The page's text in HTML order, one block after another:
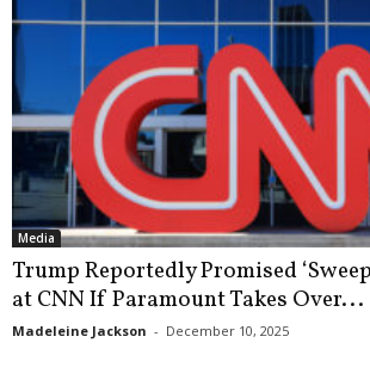
Media
Trump Reportedly Promised
at CNN If Paramount Takes Over...
Madeleine Jackson - December 10, 2025